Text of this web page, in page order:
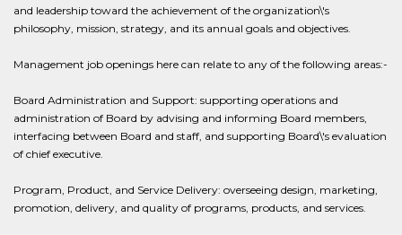
and leadership toward the achievement of the organization\'s
philosophy, mission, strategy, and its annual goals and objectives.
Management job openings here can relate to any of the following areas:-
Board Administration and Support: supporting operations and
administration of Board by advising and informing Board members,
interfacing between Board and staff, and supporting Board\'s evaluation
of chief executive.
Program, Product, and Service Delivery: overseeing design, marketing,
promotion, delivery, and quality of programs, products, and services.